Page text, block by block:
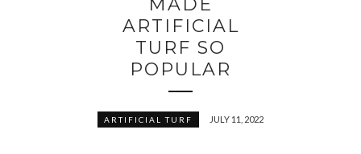
MADE
ARTIFICIAL
TURF SO
POPULAR
ARTIFICIAL TURF JULY 11, 2022